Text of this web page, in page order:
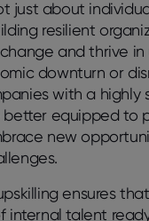
just about
resilient
and thrive in
downturn or
with a highly
better equipped to
new
ensures
internal talent